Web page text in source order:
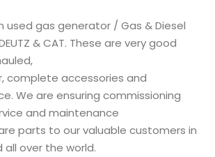
used gas generator / Gas & Diesel
& CAT. These are very good
complete accessories and
We are ensuring commissioning
and maintenance
parts to our valuable customers in
all over the world.